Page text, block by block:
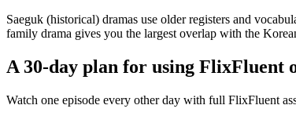
Saeguk (historical) dramas use older registers and
family drama gives you the largest overlap with the
A 30-day plan for using FlixFluent
Watch one episode every other day with full FlixFluent